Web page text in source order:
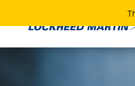
FAR Small